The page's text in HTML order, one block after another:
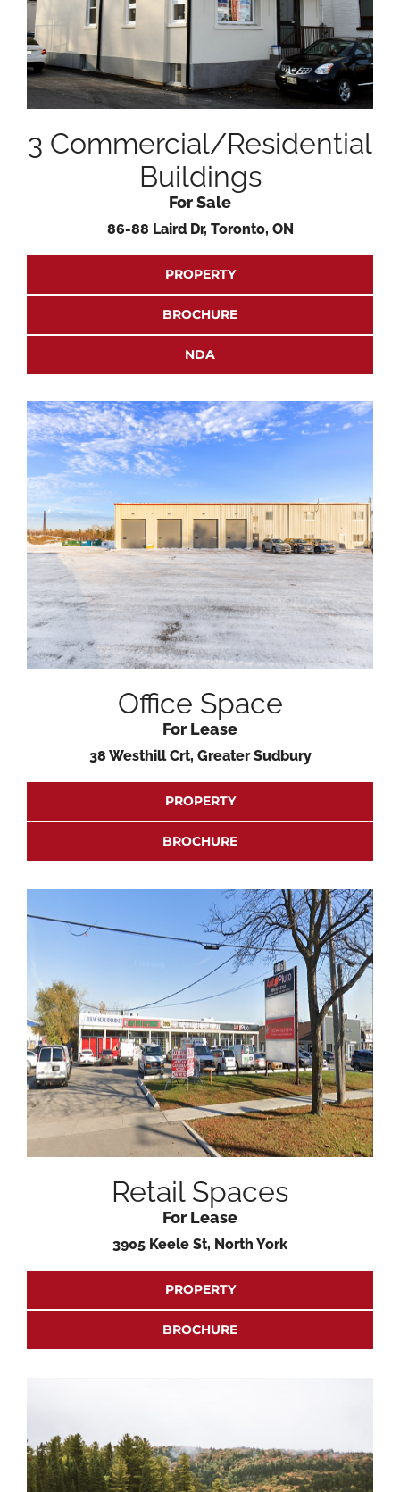
3 Commercial/Residential
Buildings
For Sale
86-88 Laird Dr, Toronto, ON
PROPERTY
BROCHURE
NDA
Office Space
For Lease
38 Westhill Crt, Greater Sudbury
PROPERTY
BROCHURE
Retail Spaces
For Lease
3905 Keele St, North York
PROPERTY
BROCHURE